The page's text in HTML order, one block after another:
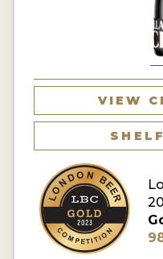
MY ACCOUNT
VIEW